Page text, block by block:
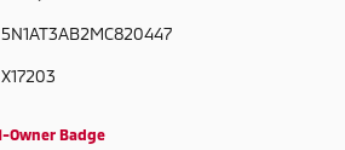
5N1AT3AB2MC820447
X17203